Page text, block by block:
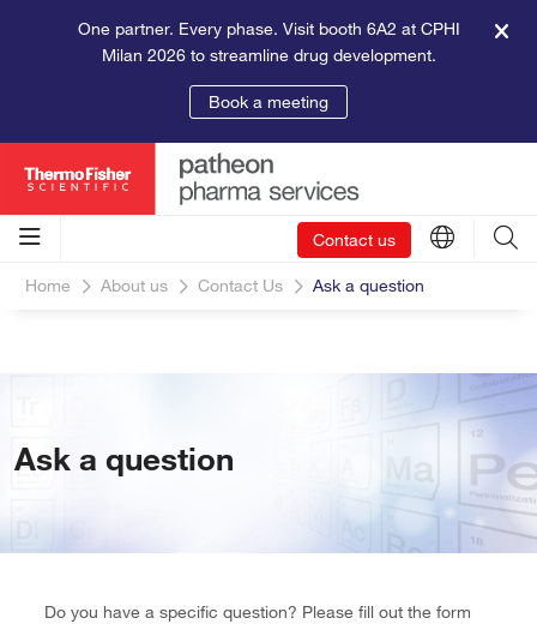
One partner. Every phase. Visit booth 6A2 at CPHI
Milan 2026 to streamline drug development.
Book a meeting
Contact us
Home About us Contact Us Ask a question
Ask a question
Do you have a specific question? Please fill out the form